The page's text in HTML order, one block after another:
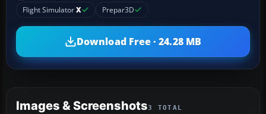
Flight SimulatorX Prepar3D
Download Free · 24.28 MB
Images & Screenshots3 TOTAL